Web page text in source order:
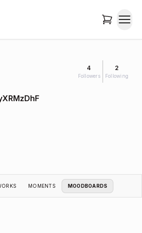
4
Followers
2
Following
MOMENTS MOODBOARDS